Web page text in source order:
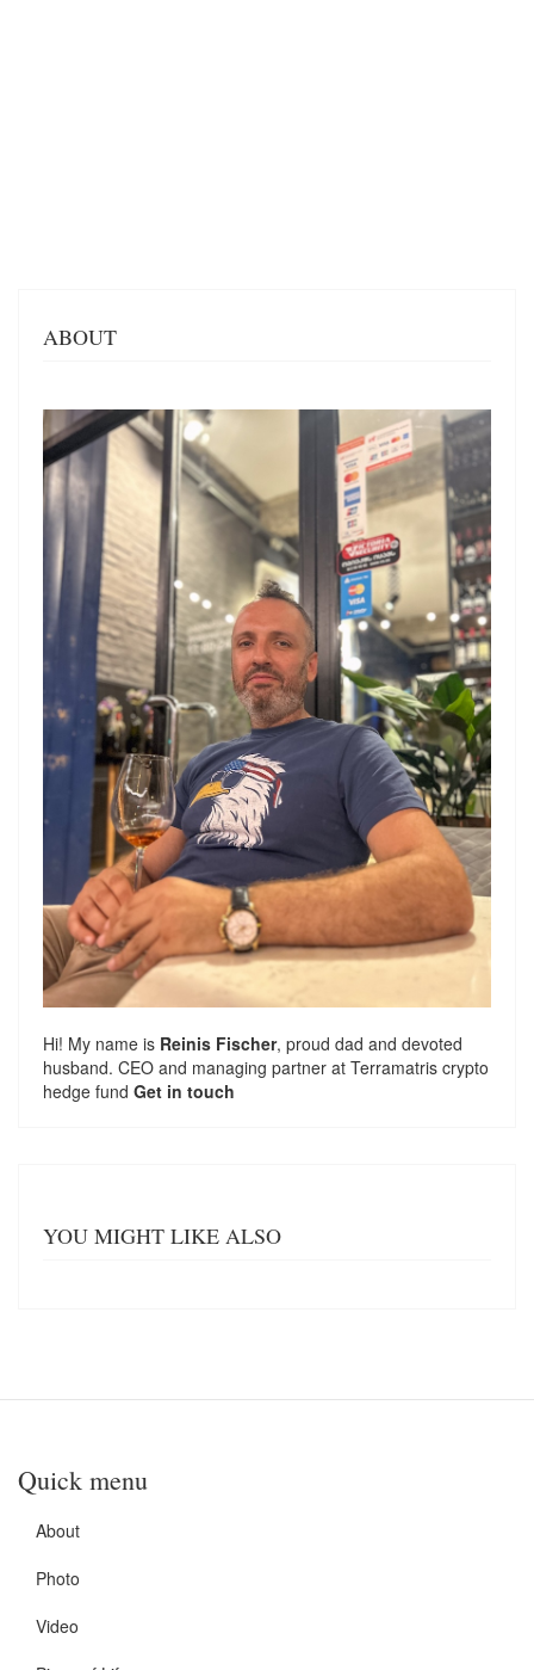
ABOUT
Hi! My name is Reinis Fischer, proud dad and devoted
husband. CEO and managing partner at Terramatris crypto
hedge fund Get in touch
YOU MIGHT LIKE ALSO
Quick menu
About
Photo
Video